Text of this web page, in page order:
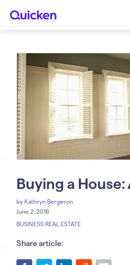
Buying a
by Kathryn Bergeron
June 2, 2016
BUSINESS REAL ESTATE
Share article: